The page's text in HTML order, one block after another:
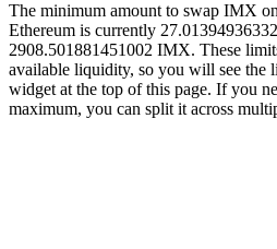
The minimum amount to swap IMX
Ethereum is currently
2908.501881451002 IMX. These
available liquidity, so you will see the
widget at the top of this page. If you
maximum, you can split it across